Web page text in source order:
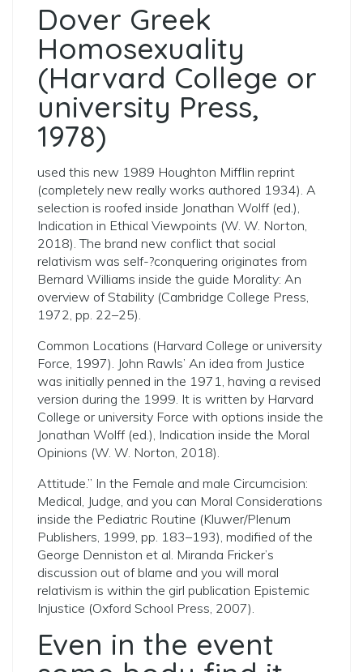
Dover Greek
Homosexuality
(Harvard College or
university Press,
1978)
used this new 1989 Houghton Mifflin reprint
(completely new really works authored 1934). A
selection is roofed inside Jonathan Wolff (ed.),
Indication in Ethical Viewpoints (W. W. Norton,
2018). The brand new conflict that social
relativism was ­self-?­conquering originates from
Bernard Williams inside the guide Morality: An
overview of Stability (Cambridge College Press,
1972, pp. 22–25).
Common Locations (Harvard College or university
Force, 1997). John Rawls’ An idea from Justice
was initially penned in the 1971, having a revised
version during the 1999. It is written by Harvard
College or university Force with options inside the
Jonathan Wolff (ed.), Indication inside the Moral
Opinions (W. W. Norton, 2018).
Attitude.” In the Female and male Circumcision:
Medical, Judge, and you can Moral Considerations
inside the Pediatric Routine (Kluwer/Plenum
Publishers, 1999, pp. 183–193), modified of the
George Denniston et al. Miranda Fricker’s
discussion out of blame and you will moral
relativism is within the girl publication Epistemic
Injustice (Oxford School Press, 2007).
Even in the event